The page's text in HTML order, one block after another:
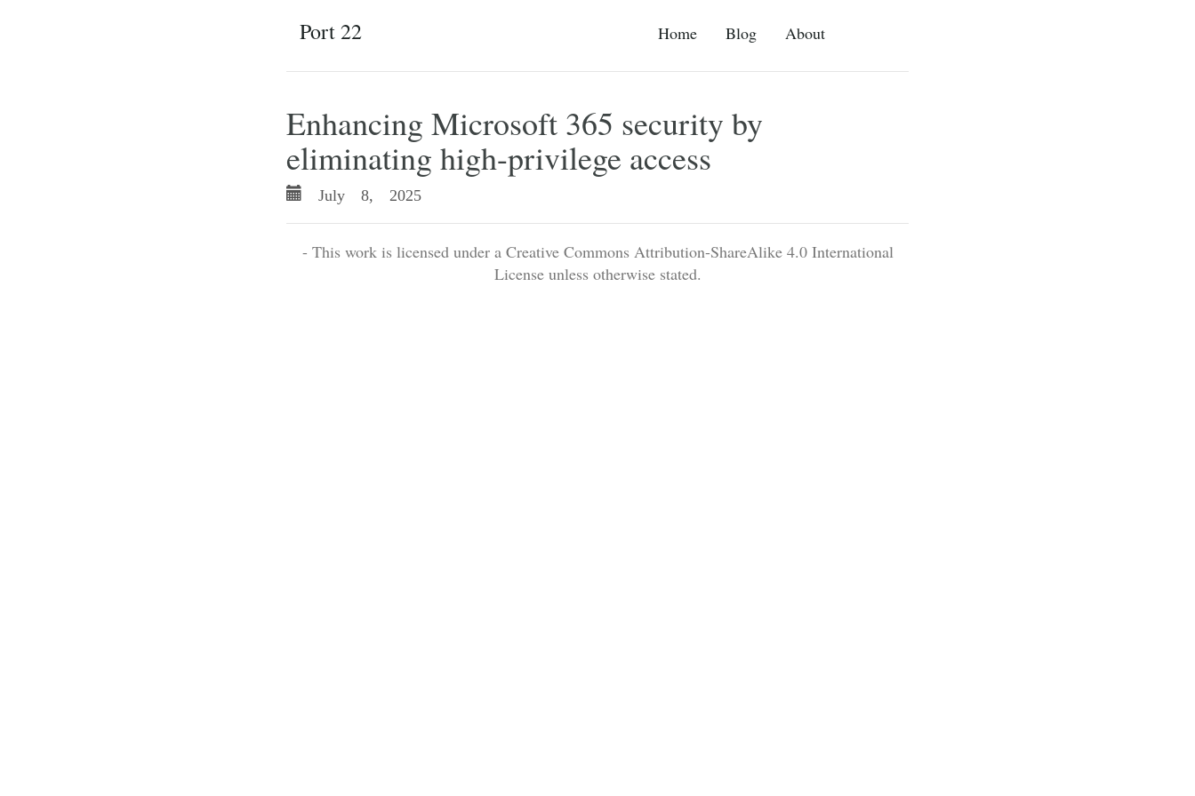
Home Blog About
Port 22
Enhancing Microsoft 365 security by
eliminating high-privilege access
July 8, 2025
- This work is licensed under a Creative Commons Attribution-ShareAlike 4.0 International
License unless otherwise stated.